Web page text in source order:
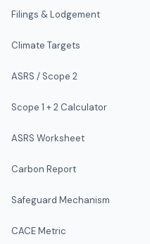
Filings & Lodgement
Climate Targets
ASRS / Scope 2
Scope 1 + 2 Calculator
ASRS Worksheet
Carbon Report
Safeguard Mechanism
CACE Metric